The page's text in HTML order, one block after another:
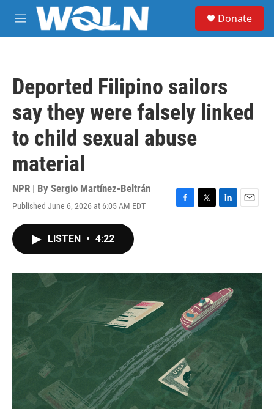
Skip to main content
M
e
Donate
Deported Filipino sailors
say they were falsely linked
to child sexual abuse
material
NPR | By Sergio Martínez-Beltrán
Published June 6, 2026 at 6:05 AM EDT
F
o
T
r
L
I
n
E
LISTEN • 4:22